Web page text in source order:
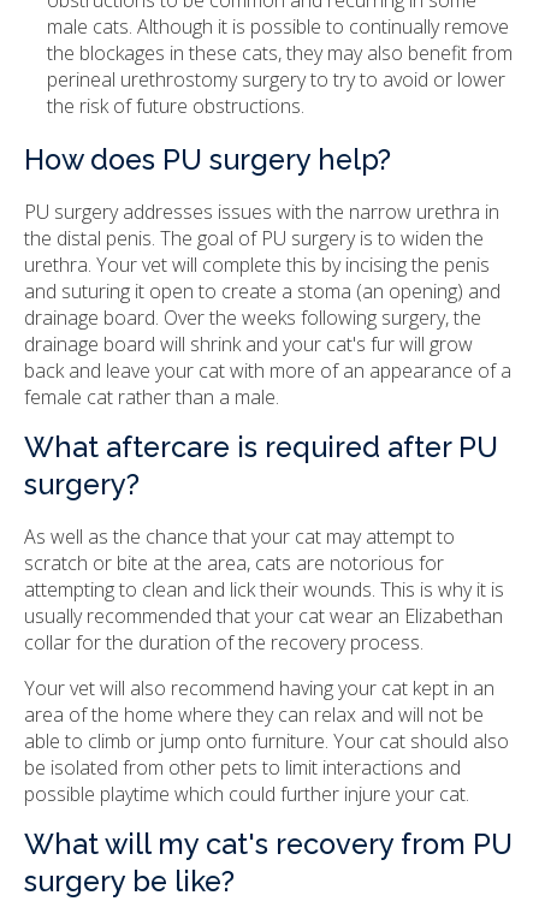
male cats. Although it is possible to continually remove
the blockages in these cats, they may also benefit from
perineal urethrostomy surgery to try to avoid or lower
the risk of future obstructions.
How does PU surgery help?
PU surgery addresses issues with the narrow urethra in
the distal penis. The goal of PU surgery is to widen the
urethra. Your vet will complete this by incising the penis
and suturing it open to create a stoma (an opening) and
drainage board. Over the weeks following surgery, the
drainage board will shrink and your cat's fur will grow
back and leave your cat with more of an appearance of a
female cat rather than a male.
What aftercare is required after PU
surgery?
As well as the chance that your cat may attempt to
scratch or bite at the area, cats are notorious for
attempting to clean and lick their wounds. This is why it is
usually recommended that your cat wear an Elizabethan
collar for the duration of the recovery process.
Your vet will also recommend having your cat kept in an
area of the home where they can relax and will not be
able to climb or jump onto furniture. Your cat should also
be isolated from other pets to limit interactions and
possible playtime which could further injure your cat.
What will my cat's recovery from PU
surgery be like?